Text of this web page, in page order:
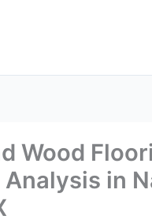
Wood
Analysis in